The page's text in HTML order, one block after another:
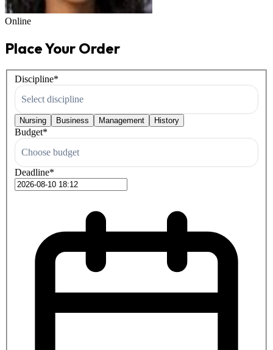
Online
Place Your Order
Discipline*
Select discipline
Nursing Business Management History
Budget*
Choose budget
Deadline*